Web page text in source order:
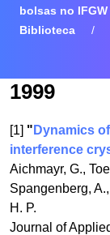
bolsas no IFGW
Biblioteca
1999
[1] " Dynamics
interference
Aichmayr, G.,
Spangenberg,
H. P.
Journal of